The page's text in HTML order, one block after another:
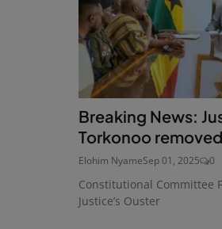
Breaking News:
Torkonoo
Elohim NyameSep 01, 2025 0
Constitutional Committee
Justice’s Ouster